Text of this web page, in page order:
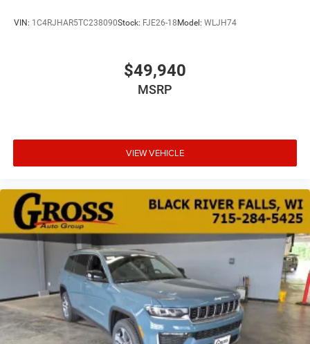
VIN: 1C4RJHAR5TC238090Stock: FJE26-18Model: WLJH74
$49,940
MSRP
VIEW VEHICLE